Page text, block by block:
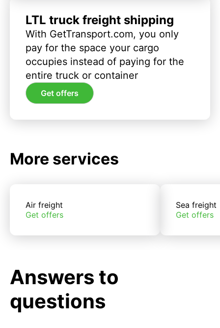
LTL truck freight shipping
With GetTransport.com, you only
pay for the space your cargo
occupies instead of paying for the
entire truck or container
Get offers
More services
Air freight
Get offers
Sea freight
Get offers
Answers to
questions